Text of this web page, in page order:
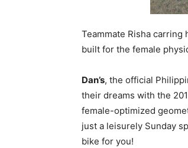
Teammate Risha
built for the female
Dan’s, the official
their dreams with the
female-optimized
just a leisurely Sunday
bike for you!